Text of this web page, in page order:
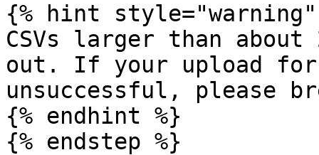
{% hint style="warning"
CSVs larger than about
out. If your upload for
unsuccessful, please
{% endhint %}
{% endstep %}